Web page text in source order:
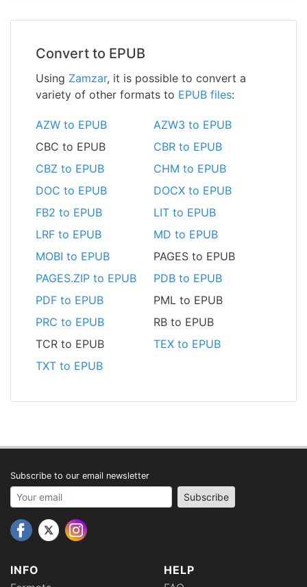
Convert to EPUB
Using Zamzar, it is possible to convert a
variety of other formats to EPUB files:
AZW to EPUB
AZW3 to EPUB
CBC to EPUB
CBR to EPUB
CBZ to EPUB
CHM to EPUB
DOC to EPUB
DOCX to EPUB
FB2 to EPUB
LIT to EPUB
LRF to EPUB
MD to EPUB
MOBI to EPUB
PAGES to EPUB
PAGES.ZIP to EPUB
PDB to EPUB
PDF to EPUB
PML to EPUB
PRC to EPUB
RB to EPUB
TCR to EPUB
TEX to EPUB
TXT to EPUB
INFO
HELP
Subscribe to our email newsletter
Your email address Subscribe